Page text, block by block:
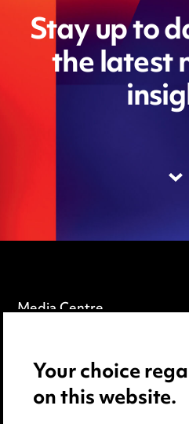
Stay up to
the latest
Media Centre
Locations
Careers
Your choice
on this website.